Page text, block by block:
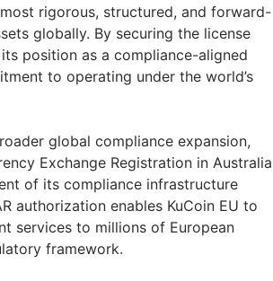
rigorous, structured, and forward-
globally. By securing the license
position as a compliance-aligned
to operating under the world’s
global compliance expansion,
Exchange Registration in Australia
of its compliance infrastructure
authorization enables KuCoin EU to
services to millions of European
framework.